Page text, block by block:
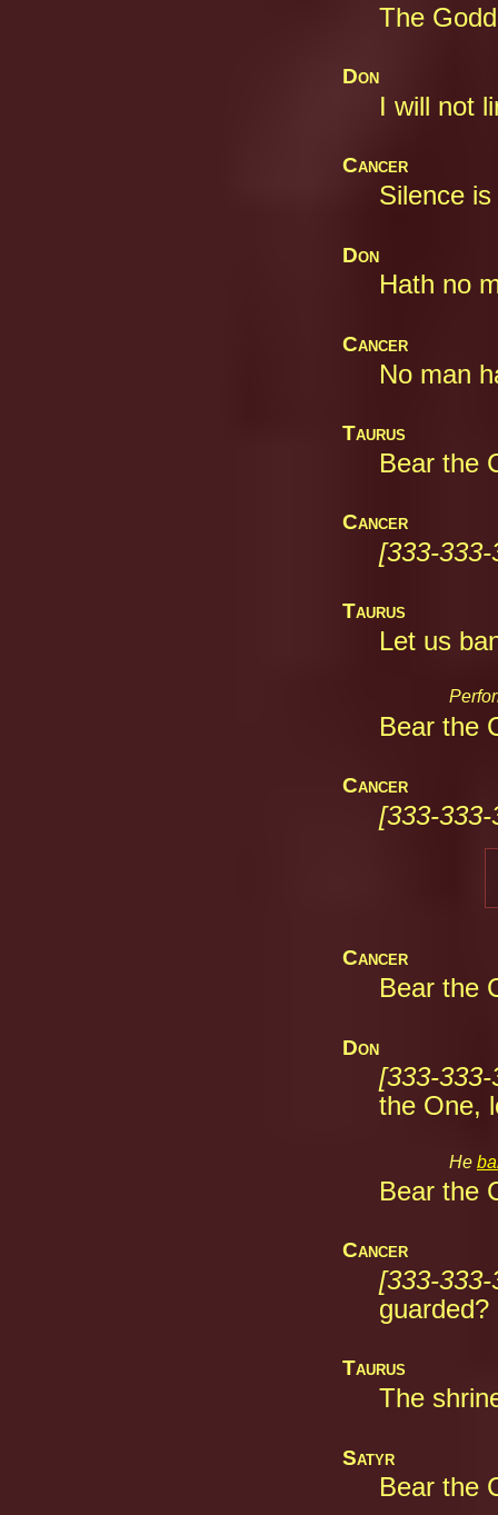
The
Don
I will not
Cancer
Silence
Don
Hath no
Cancer
No man
Taurus
Bear the
Cancer
[333-333-
Taurus
Let us
Bear the
Cancer
[333-333-
Cancer
Bear the
Don
[333-333-
the One,
He
Bear the
Cancer
[333-333-
guarded?
Taurus
The
Satyr
Bear the